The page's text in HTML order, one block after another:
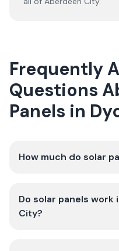
Frequently
Questions
Panels in
How much do solar
Do solar panels
City?